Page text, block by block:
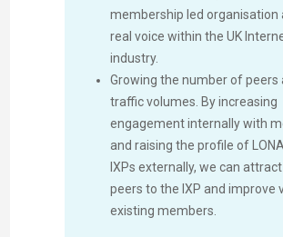
membership led organisation
real voice within the UK
industry.
Growing the number of peers
traffic volumes. By increasing
engagement internally with
and raising the profile of
IXPs externally, we can
peers to the IXP and improve
existing members.